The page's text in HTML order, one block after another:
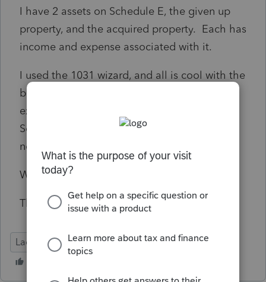
I have 2 assets on Schedule E, the given up
property, and the acquired property. Each has
income and expense associated with it.
I used the 1031 wizard, and all is cool with the
boot (I didn't use the simplified method),
except all the depreciation still shows up on
Schedule E for the old property, not for the
new property being rented.
What am I missing?
Thanks!
Lacerte Tax